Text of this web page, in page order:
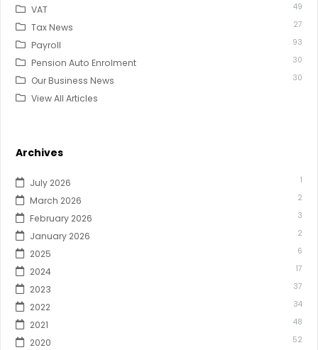
VAT 49
Tax News 27
Payroll 93
Pension Auto Enrolment 30
Our Business News 30
View All Articles
Archives
July 2026 1
March 2026 2
February 2026 3
January 2026 2
2025 6
2024 17
2023 37
2022 34
2021 48
2020 52